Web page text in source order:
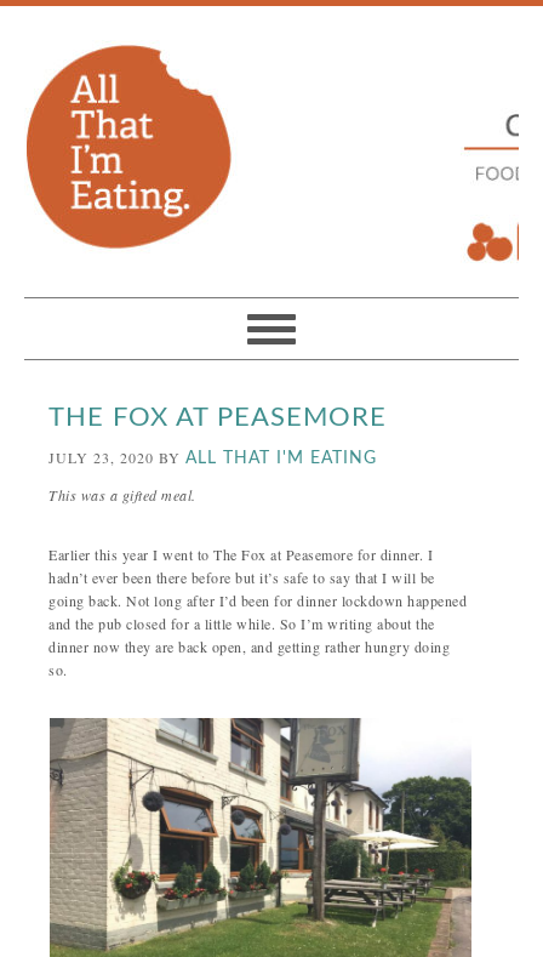
THE FOX AT PEASEMORE
JULY 23, 2020 BYALL THAT I'M EATING
This was a gifted meal.
Earlier this year I went to The Fox at Peasemore for dinner. I
hadn’t ever been there before but it’s safe to say that I will be
going back. Not long after I’d been for dinner lockdown happened
and the pub closed for a little while. So I’m writing about the
dinner now they are back open, and getting rather hungry doing
so.